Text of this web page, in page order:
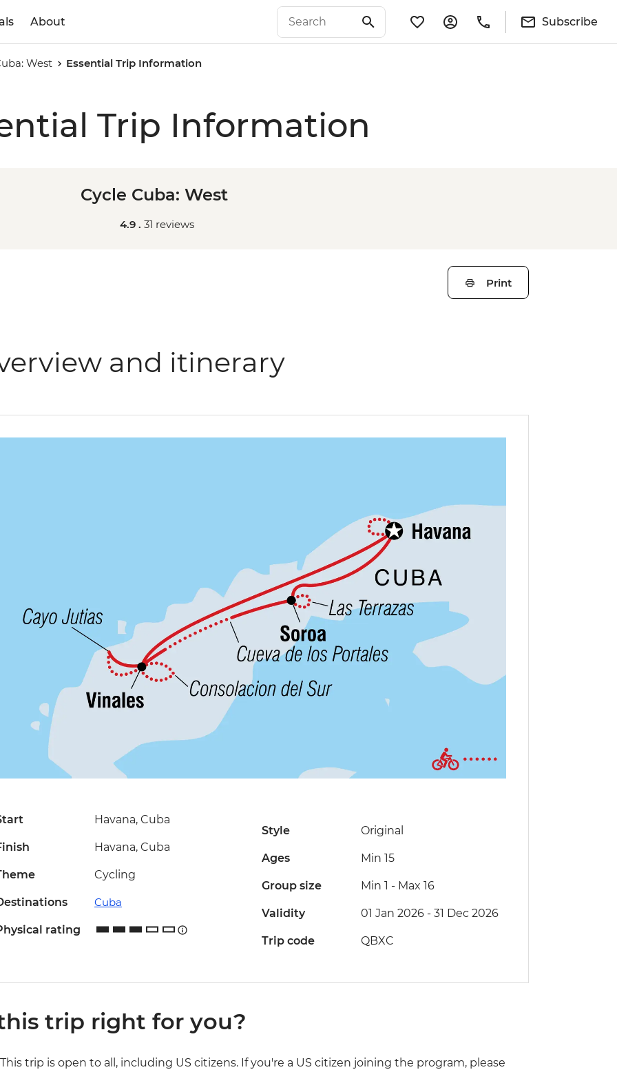
About Subscribe
West Essential Trip Information
Trip Information
Cycle Cuba: West
4.9 . 31 reviews
Print
and itinerary
Havana, Cuba
Havana, Cuba
Cycling
Cuba
rating
Style Original
Ages Min 15
Group size Min 1 - Max 16
Validity 01 Jan 2026 - 31 Dec 2026
Trip code QBXC
trip right for you?
This trip is open to all, including US citizens. If you're a US citizen joining the program, please